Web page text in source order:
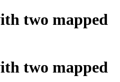
two mapped
two mapped